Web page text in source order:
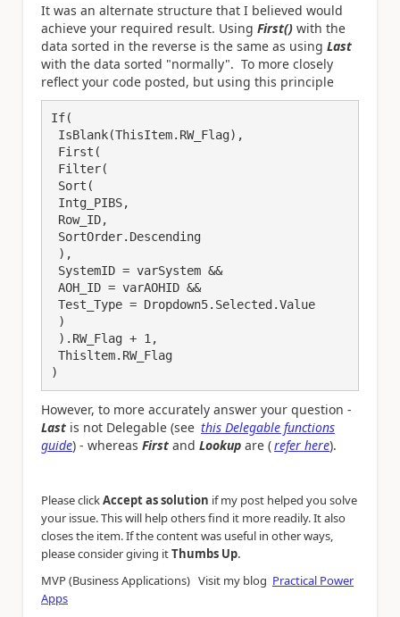
It was an alternate structure that I believed would
achieve your required result. Using First() with the
data sorted in the reverse is the same as using Last
with the data sorted "normally". To more closely
reflect your code posted, but using this principle
If(
)
However, to more accurately answer your question -
Last is not Delegable (see this Delegable functions
guide) - whereas First and Lookup are (refer here).
Please clickAccept as solution if my post helped you solve
your issue. This will help others find it more readily. It also
closes the item. If the content was useful in other ways,
please consider giving itThumbs Up.
MVP (Business Applications) Visit my blog Practical Power
Apps